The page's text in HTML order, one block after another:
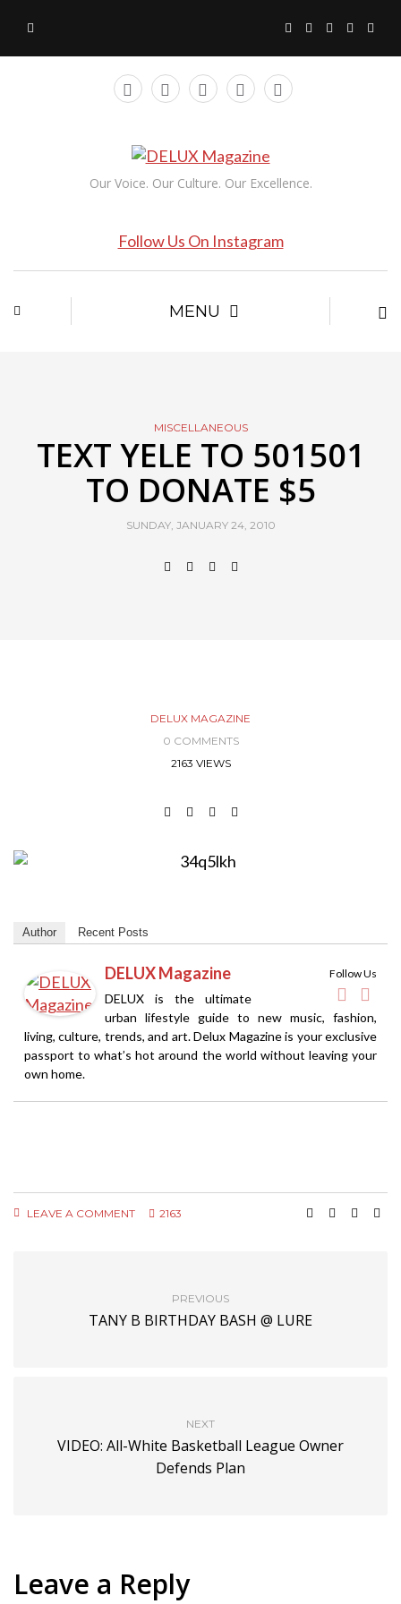
Our Voice. Our Culture. Our Excellence.
Follow Us On Instagram
MENU
MISCELLANEOUS
TEXT YELE TO 501501
TO DONATE $5
SUNDAY, JANUARY 24, 2010
DELUX MAGAZINE
0 COMMENTS
2163 VIEWS
Author Recent Posts
Follow Us
DELUX Magazine
DELUX is the ultimate
urban lifestyle guide to new music, fashion,
living, culture, trends, and art. Delux Magazine is your exclusive
passport to what’s hot around the world without leaving your
own home.
LEAVE A COMMENT 2163
PREVIOUS
TANY B BIRTHDAY BASH @ LURE
NEXT
VIDEO: All-White Basketball League Owner
Defends Plan
Leave a Reply